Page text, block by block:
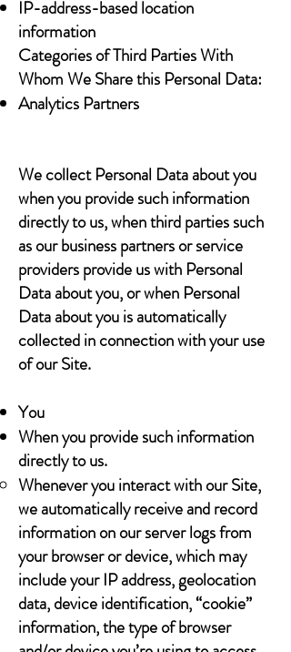
IP-address-based location
information
Categories of Third Parties With
Whom We Share this Personal Data:
Analytics Partners
We collect Personal Data about you
when you provide such information
directly to us, when third parties such
as our business partners or service
providers provide us with Personal
Data about you, or when Personal
Data about you is automatically
collected in connection with your use
of our Site.
You
When you provide such information
directly to us.
Whenever you interact with our Site,
we automatically receive and record
information on our server logs from
your browser or device, which may
include your IP address, geolocation
data, device identification, “cookie”
information, the type of browser